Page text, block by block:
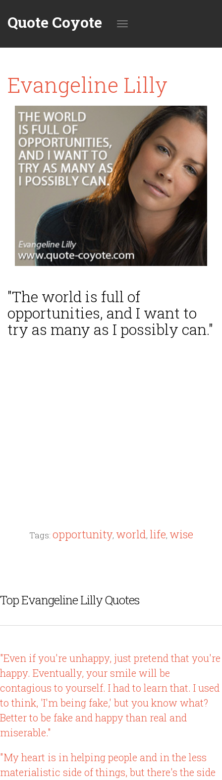
Quote Coyote
navigation
Evangeline Lilly
"The world is full of
opportunities, and I want to
try as many as I possibly can."
Tags: opportunity, world, life, wise
Top Evangeline Lilly Quotes
"Even if you're unhappy, just pretend that you're
happy. Eventually, your smile will be
contagious to yourself. I had to learn that. I used
to think, 'I'm being fake,' but you know what?
Better to be fake and happy than real and
miserable."
"My heart is in helping people and in the less
materialistic side of things, but there's the side